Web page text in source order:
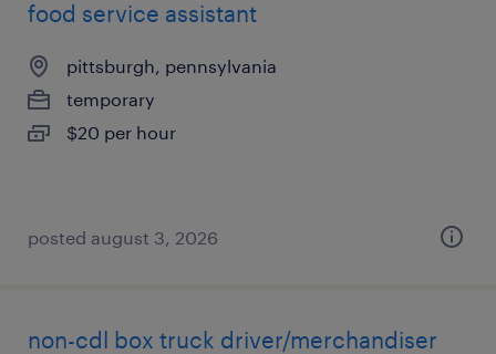
food service assistant
pittsburgh, pennsylvania
temporary
$20 per hour
posted august 3, 2026
non-cdl box truck driver/merchandiser